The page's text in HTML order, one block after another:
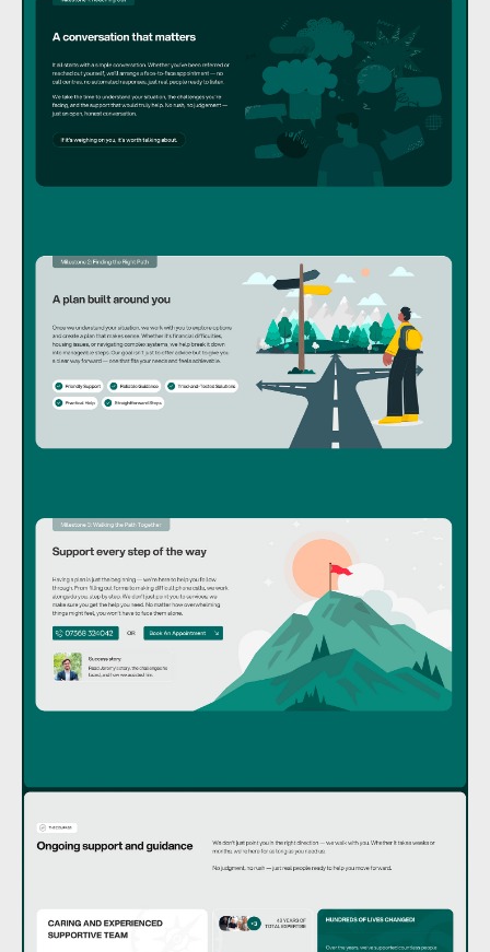
GET IN TOUCH
Let’s work together.
hello@andriy.work
LinkedIn
ExploreCV
Behance
Dribbble